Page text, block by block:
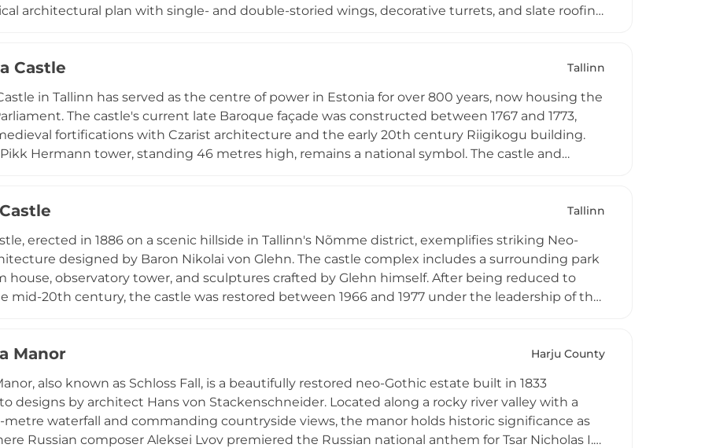
architectural plan with single- and double-storied wings, decorative turrets, and slate roofing
five rooms on the first floor house the Eduard Tubin museum, documenting the life and
period displays and wax figures representing household servants, offering immersive historical
Castle Tallinn
in Tallinn has served as the centre of power in Estonia for over 800 years, now housing the
The castle's current late Baroque façade was constructed between 1767 and 1773,
fortifications with Czarist architecture and the early 20th century Riigikogu building.
Hermann tower, standing 46 metres high, remains a national symbol. The castle and
Tallinn
erected in 1886 on a scenic hillside in Tallinn's Nõmme district, exemplifies striking Neo-
designed by Baron Nikolai von Glehn. The castle complex includes a surrounding park
house, observatory tower, and sculptures crafted by Glehn himself. After being reduced to
mid-20th century, the castle was restored between 1966 and 1977 under the leadership of the
Manor Harju County
also known as Schloss Fall, is a beautifully restored neo-Gothic estate built in 1833
designs by architect Hans von Stackenschneider. Located along a rocky river valley with a
metre waterfall and commanding countryside views, the manor holds historic significance as
Russian composer Aleksei Lvov premiered the Russian national anthem for Tsar Nicholas I.